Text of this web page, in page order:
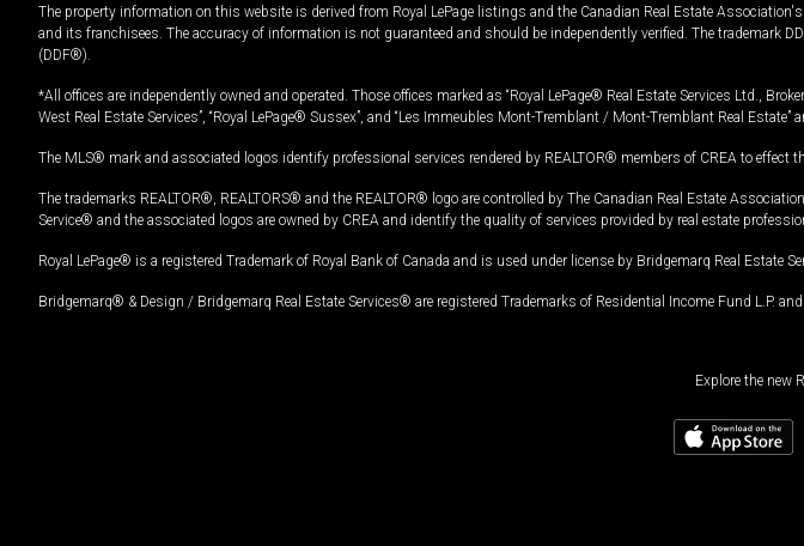
The property information on this website is derived from Royal LePage listings and the Canadian Real Estate
and its franchisees. The accuracy of information is not guaranteed and should be independently verified. The trademark
(DDF®).
*All offices are independently owned and operated. Those offices marked as “Royal LePage® Real Estate Services Ltd.,
West Real Estate Services”, “Royal LePage® Sussex”, and “Les Immeubles Mont-Tremblant / Mont-Tremblant Real Estate”
The MLS® mark and associated logos identify professional services rendered by REALTOR® members of CREA to effect
The trademarks REALTOR®, REALTORS® and the REALTOR® logo are controlled by The Canadian Real Estate
Service® and the associated logos are owned by CREA and identify the quality of services provided by real estate
Royal LePage® is a registered Trademark of Royal Bank of Canada and is used under license by Bridgemarq Real Estate
Bridgemarq® & Design / Bridgemarq Real Estate Services® are registered Trademarks of Residential Income Fund L.P.
Explore the new